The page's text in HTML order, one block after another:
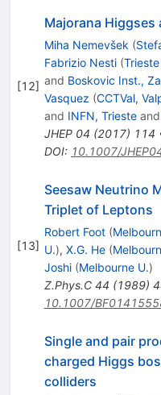
[12]
Majorana Higgses
Miha Nemevšek (
Fabrizio Nesti (
and Boskovic Inst.,
Vasquez (CCTVal,
and INFN, Triesteand
JHEP 04 (2017) 114
DOI: 10.1007/
[13]
Seesaw Neutrino
Triplet of Leptons
Robert Foot (
U.), X.G. He (
Joshi (Melbourne U.)
Z.Phys.C 44 (1989)
10.1007/
Single and pair
charged Higgs
colliders